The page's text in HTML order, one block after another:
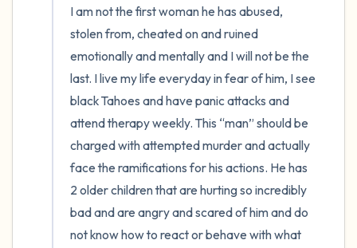
I am not the first woman he has abused,
stolen from, cheated on and ruined
emotionally and mentally and I will not be the
last. I live my life everyday in fear of him, I see
black Tahoes and have panic attacks and
attend therapy weekly. This “man” should be
charged with attempted murder and actually
face the ramifications for his actions. He has
2 older children that are hurting so incredibly
bad and are angry and scared of him and do
not know how to react or behave with what